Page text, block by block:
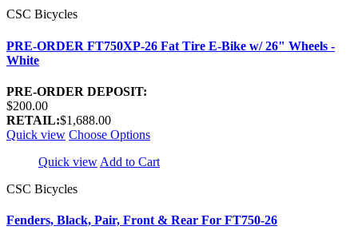
CSC Bicycles
PRE-ORDER FT750XP-26 Fat Tire E-Bike w/ 26" Wheels -
White
PRE-ORDER DEPOSIT:
$200.00
RETAIL:$1,688.00
Quick view Choose Options
Quick view Add to Cart
CSC Bicycles
Fenders, Black, Pair, Front & Rear For FT750-26